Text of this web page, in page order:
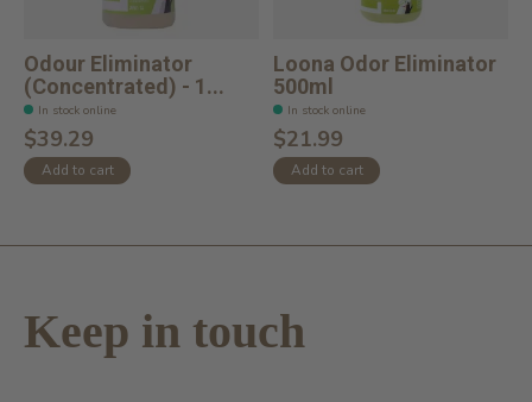
Odour Eliminator
(Concentrated) - 1...
In stock online
$39.29
Add to cart
Loona Odor Eliminator
500ml
In stock online
$21.99
Add to cart
Keep in touch